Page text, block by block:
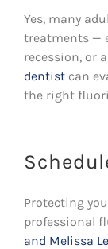
Yes, many
treatments —
recession, or
dentist can
the right
Protecting
professional
and Melissa